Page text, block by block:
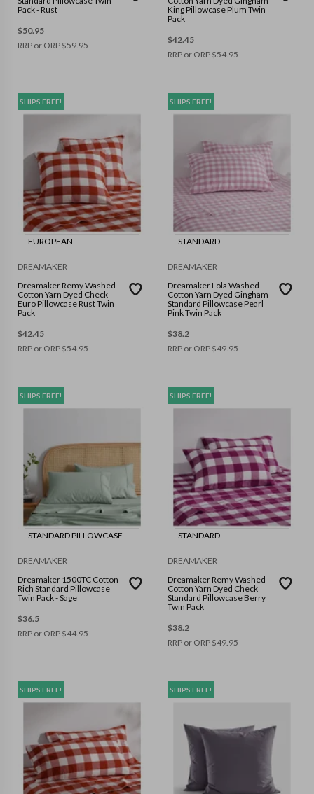
Pack - Rust
$50.95
RRP or ORP$59.95
King Pillowcase Plum Twin
Pack
$42.45
RRP or ORP$54.95
SHIPS FREE!
EUROPEAN
DREAMAKER
Dreamaker Remy Washed
Cotton Yarn Dyed Check
Euro Pillowcase Rust Twin
Pack
$42.45
RRP or ORP$54.95
SHIPS FREE!
STANDARD
DREAMAKER
Dreamaker Lola Washed
Cotton Yarn Dyed Gingham
Standard Pillowcase Pearl
Pink Twin Pack
$38.2
RRP or ORP$49.95
SHIPS FREE!
STANDARD PILLOWCASE
DREAMAKER
Dreamaker 1500TC Cotton
Rich Standard Pillowcase
Twin Pack - Sage
$36.5
RRP or ORP$44.95
SHIPS FREE!
STANDARD
DREAMAKER
Dreamaker Remy Washed
Cotton Yarn Dyed Check
Standard Pillowcase Berry
Twin Pack
$38.2
RRP or ORP$49.95
SHIPS FREE! SHIPS FREE!